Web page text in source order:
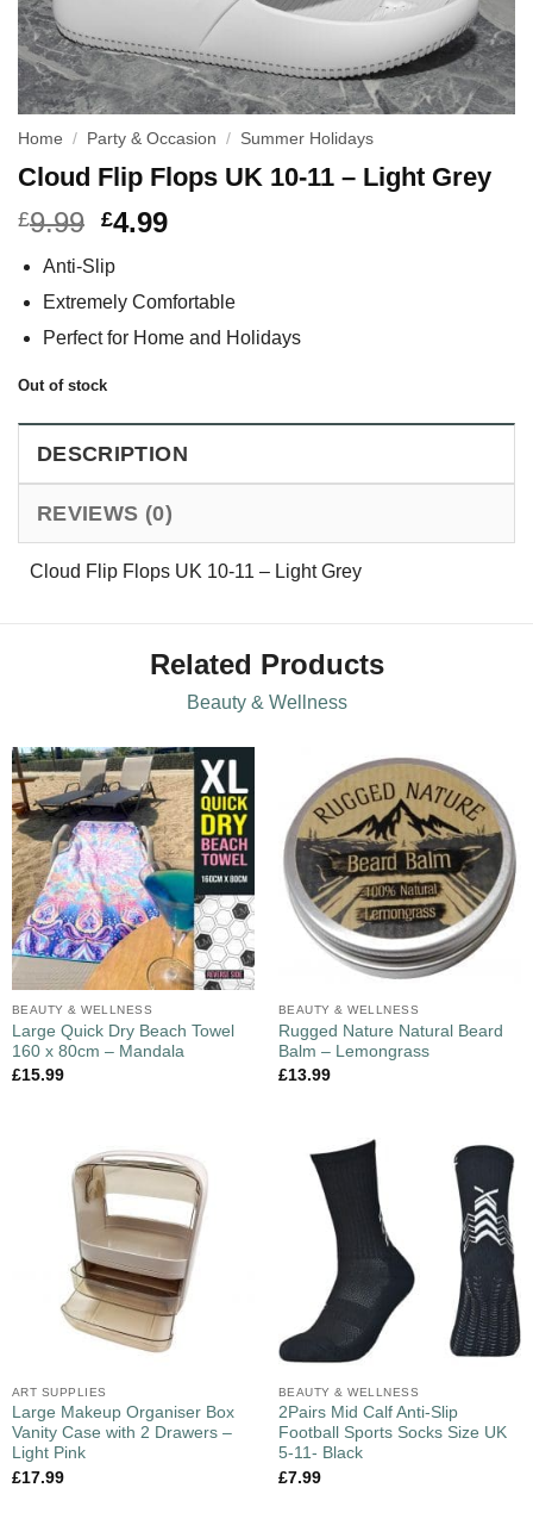
Home / Party & Occasion / Summer Holidays
Cloud Flip Flops UK 10-11 – Light Grey
£9.99 £4.99
Anti-Slip
Extremely Comfortable
Perfect for Home and Holidays
Out of stock
DESCRIPTION
REVIEWS (0)
Cloud Flip Flops UK 10-11 – Light Grey
Related Products
Beauty & Wellness
BEAUTY & WELLNESS
Large Quick Dry Beach Towel
160 x 80cm – Mandala
£15.99
BEAUTY & WELLNESS
Rugged Nature Natural Beard
Balm – Lemongrass
£13.99
ART SUPPLIES
Large Makeup Organiser Box
Vanity Case with 2 Drawers –
Light Pink
£17.99
BEAUTY & WELLNESS
2Pairs Mid Calf Anti-Slip
Football Sports Socks Size UK
5-11- Black
£7.99